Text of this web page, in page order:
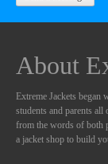
About
Extreme Jackets began
students and parents
from the words of both
a jacket shop to build